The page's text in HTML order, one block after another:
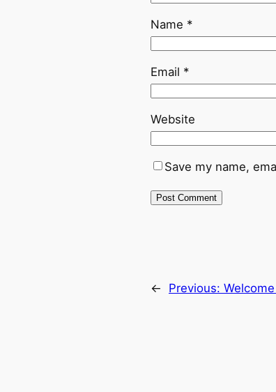
Name *
Email *
Website
Save my name,
← Previous: